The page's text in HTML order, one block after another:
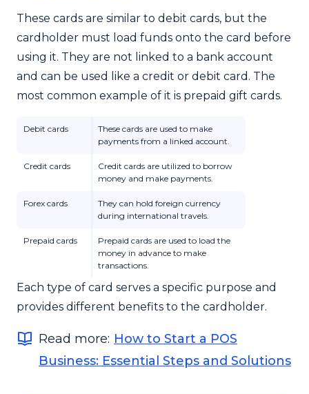
These cards are similar to debit cards, but the
cardholder must load funds onto the card before
using it. They are not linked to a bank account
and can be used like a credit or debit card. The
most common example of it is prepaid gift cards.
Debit cards
These cards are used to make
payments from a linked account.
Credit cards
Credit cards are utilized to borrow
money and make payments.
Forex cards
They can hold foreign currency
during international travels.
Prepaid cards
Prepaid cards are used to load the
money in advance to make
transactions.
Each type of card serves a specific purpose and
provides different benefits to the cardholder.
Read more: How to Start a POS
Business: Essential Steps and Solutions